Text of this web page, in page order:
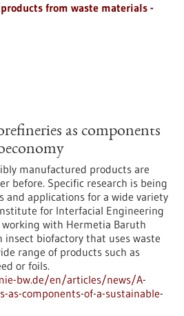
from waste materials -
as components
manufactured products are
before. Specific research is being
applications for a wide variety
for Interfacial Engineering
working with Hermetia Baruth
insect biofactory that uses waste
range of products such as
or foils.
bw.de/en/articles/news/A-
as-components-of-a-sustainable-